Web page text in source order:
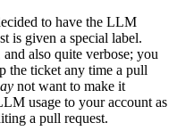
to have the LLM
is given a special label.
also quite verbose; you
the ticket any time a pull
not want to make it
usage to your account as
a pull request.